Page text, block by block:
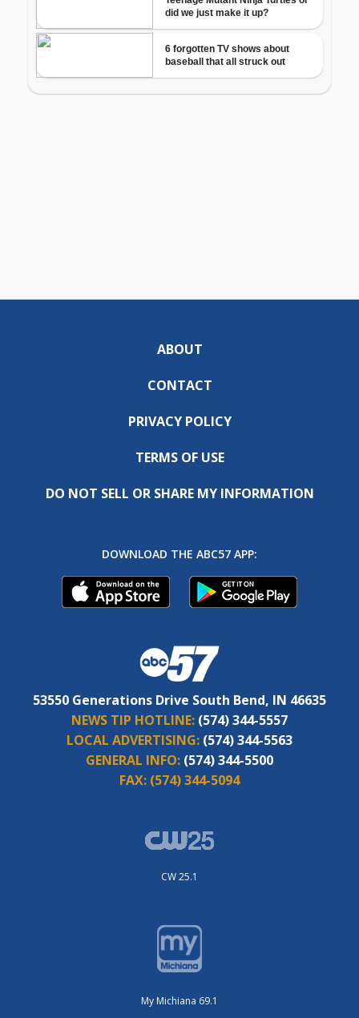
ABOUT
CONTACT
PRIVACY POLICY
TERMS OF USE
DO NOT SELL OR SHARE MY INFORMATION
DOWNLOAD THE ABC57 APP:
53550 Generations Drive South Bend, IN 46635
NEWS TIP HOTLINE: (574) 344-5557
LOCAL ADVERTISING: (574) 344-5563
GENERAL INFO: (574) 344-5500
FAX: (574) 344-5094
CW 25.1
My Michiana 69.1